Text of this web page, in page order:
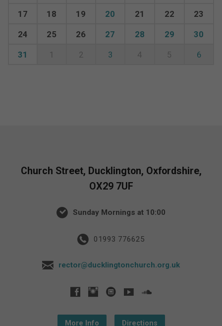
17 18 19 20 21 22 23
24 25 26 27 28 29 30
31 1 2 3 4 5 6
Church Street, Ducklington, Oxfordshire,
OX29 7UF
Sunday Mornings at 10:00
01993 776625
rector@ducklingtonchurch.org.uk
More Info Directions